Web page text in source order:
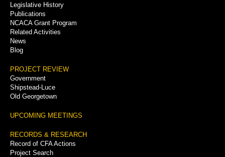
Legislative History
Publications
NCACA Grant Program
Related Activities
News
Blog
PROJECT REVIEW
Government
Shipstead-Luce
Old Georgetown
UPCOMING MEETINGS
RECORDS & RESEARCH
Record of CFA Actions
Project Search